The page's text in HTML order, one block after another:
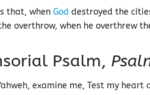
that, whenGod destroyed the
overthrow, when he overthrew
Psalm,
examine me, Test my heart